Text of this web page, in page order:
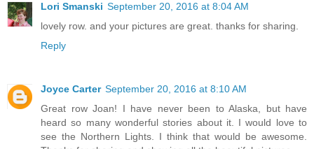
Lori Smanski September 20, 2016 at 8:04 AM
lovely row. and your pictures are great. thanks for sharing.
Reply
Joyce Carter September 20, 2016 at 8:10 AM
Great row Joan! I have never been to Alaska, but have
heard so many wonderful stories about it. I would love to
see the Northern Lights. I think that would be awesome.